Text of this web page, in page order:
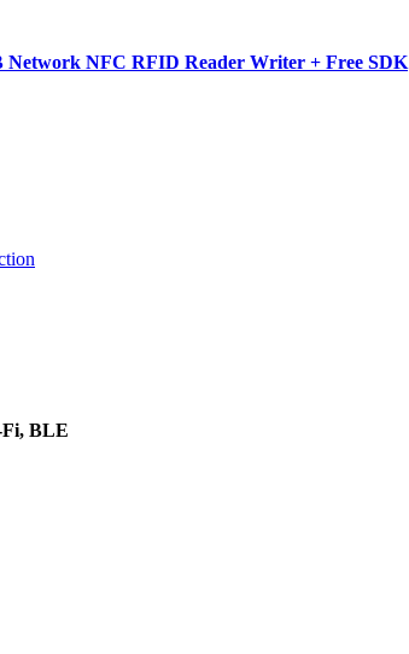
NFC RFID Reader Writer + Free SDK
BLE